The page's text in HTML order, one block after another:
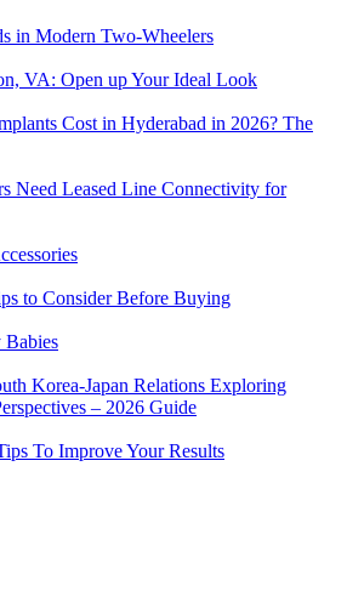
in Modern Two-Wheelers
VA: Open up Your Ideal Look
Cost in Hyderabad in 2026? The
Need Leased Line Connectivity for
to Consider Before Buying
Korea-Japan Relations Exploring
– 2026 Guide
To Improve Your Results